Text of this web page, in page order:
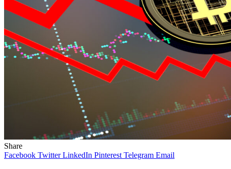
Share
Facebook Twitter LinkedIn Pinterest Telegram Email